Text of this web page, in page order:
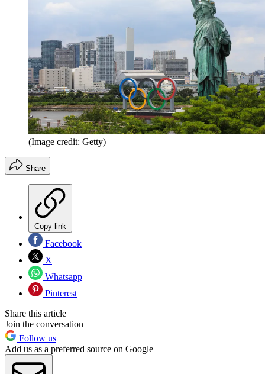
(Image credit: Getty)
Share
Copy link
Facebook
X
Whatsapp
Pinterest
Share this article
Join the conversation
Follow us
Add us as a preferred source on Google